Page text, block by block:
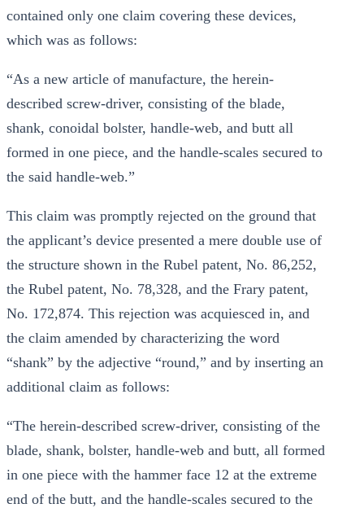
contained only one claim covering these devices,
which was as follows:
“As a new article of manufacture, the herein-
described screw-driver, consisting of the blade,
shank, conoidal bolster, handle-web, and butt all
formed in one piece, and the handle-scales secured to
the said handle-web.”
This claim was promptly rejected on the ground that
the applicant’s device presented a mere double use of
the structure shown in the Rubel patent, No. 86,252,
the Rubel patent, No. 78,328, and the Frary patent,
No. 172,874. This rejection was acquiesced in, and
the claim amended by characterizing the word
“shank” by the adjective “round,” and by inserting an
additional claim as follows:
“The herein-described screw-driver, consisting of the
blade, shank, bolster, handle-web and butt, all formed
in one piece with the hammer face 12 at the extreme
end of the butt, and the handle-scales secured to the